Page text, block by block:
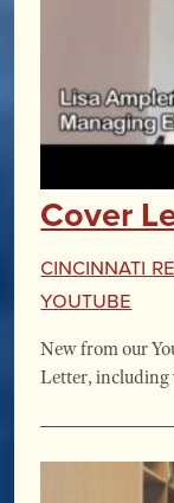
Cover
Cincinnati
YouTube
New from our
Letter,